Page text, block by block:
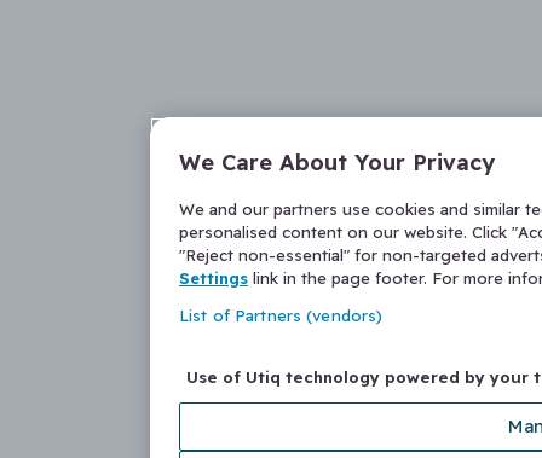
We Care About Your Privacy
We and our partners use cookies and similar
personalised content on our website. Click
"Reject non-essential" for non-targeted
Settings link in the page footer. For more
List of Partners (vendors)
Use of Utiq technology powered by your